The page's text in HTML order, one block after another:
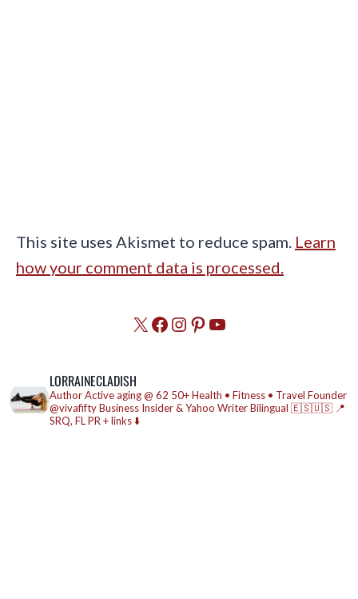
This site uses Akismet to reduce spam. Learn
how your comment data is processed.
X Facebook
Instagram
Pinterest
YouTube
LORRAINECLADISH
AuthorActive aging @ 62 50+ Health • Fitness • Travel Founder
@vivafiftyBusiness Insider & Yahoo WriterBilingual 🇪🇸🇺🇸 📍
SRQ, FLPR + links ⬇️